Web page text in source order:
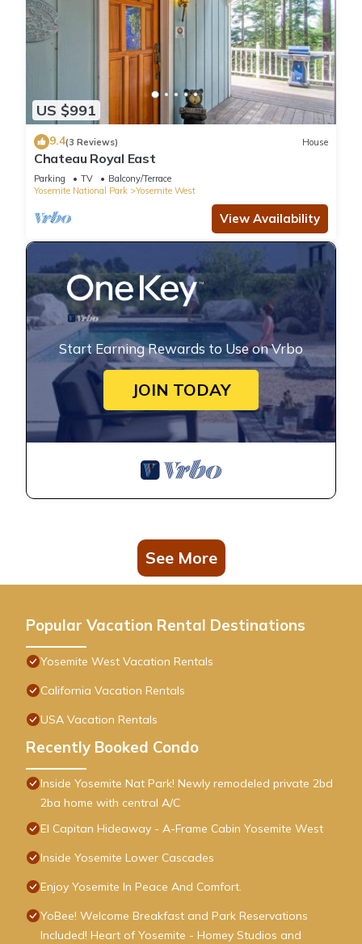
US $991
9.4(3 Reviews) House
Chateau Royal East
Parking TV
Balcony/Terrace
Yosemite National Park
Yosemite West
View Availability
Start Earning Rewards to Use on Vrbo
JOIN TODAY
See More
Popular Vacation Rental Destinations
Yosemite West Vacation Rentals
California Vacation Rentals
USA Vacation Rentals
Recently Booked Condo
Inside Yosemite Nat Park! Newly remodeled private 2bd
2ba home with central A/C
El Capitan Hideaway - A-Frame Cabin Yosemite West
Inside Yosemite Lower Cascades
Enjoy Yosemite In Peace And Comfort.
YoBee! Welcome Breakfast and Park Reservations
Included! Heart of Yosemite - Homey Studios and